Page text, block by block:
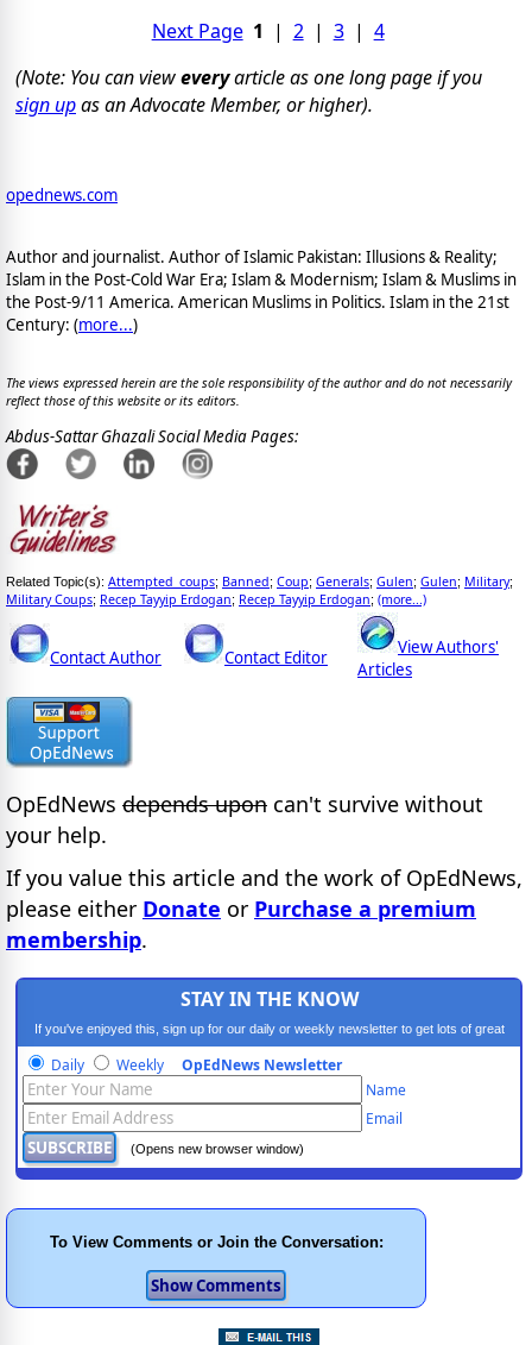
Next Page 1 | 2| 3| 4
(Note: You can vieweveryarticle as one long page if you
sign upas an Advocate Member, or higher).
opednews.com
Author and journalist. Author of Islamic Pakistan: Illusions & Reality;
Islam in the Post-Cold War Era; Islam & Modernism; Islam & Muslims in
the Post-9/11 America. American Muslims in Politics. Islam in the 21st
Century: (more...)
The views expressed herein are the sole responsibility of the author and do not necessarily
reflect those of this website or its editors.
Abdus-Sattar Ghazali Social Media Pages:
Related Topic(s): Attempted_coups; Banned; Coup; Generals; Gulen; Gulen; Military;
Military Coups; Recep Tayyip Erdogan; Recep Tayyip Erdogan; (more...)
Contact Author Contact Editor
View Authors'
Articles
OpEdNews depends upon can't survive without
your help.
If you value this article and the work of OpEdNews,
please either Donate or Purchase a premium
membership.
STAY IN THE KNOW
If you've enjoyed this, sign up for our daily or weekly newsletter to get lots of great
progressive content.
Daily Weekly OpEdNews Newsletter
Name
Email
(Opens new browser window)
To View Comments or Join the Conversation: